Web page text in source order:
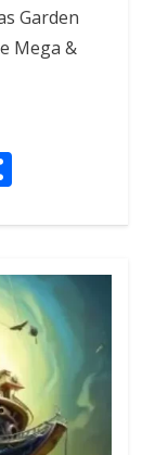
Garden
Mega &
ar
e